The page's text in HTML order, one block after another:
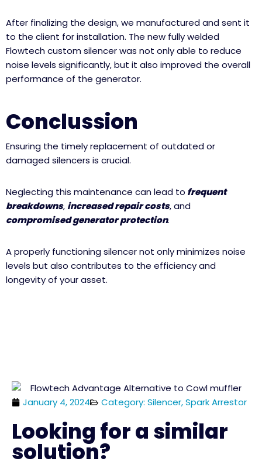
After finalizing the design, we manufactured and sent it
to the client for installation. The new fully welded
Flowtech custom silencer was not only able to reduce
noise levels significantly, but it also improved the overall
performance of the generator.
Conclussion
Ensuring the timely replacement of outdated or
damaged silencers is crucial.
Neglecting this maintenance can lead to frequent
breakdowns, increased repair costs, and
compromised generator protection.
A properly functioning silencer not only minimizes noise
levels but also contributes to the efficiency and
longevity of your asset.
January 4, 2024 Category: Silencer, Spark Arrestor
Looking for a similar
solution?